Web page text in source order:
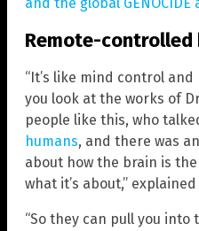
Remote-controlled
“It’s like mind control
you look at the works of
people like this, who
humans, and there was
about how the brain is
what it’s about,”
“So they can pull you